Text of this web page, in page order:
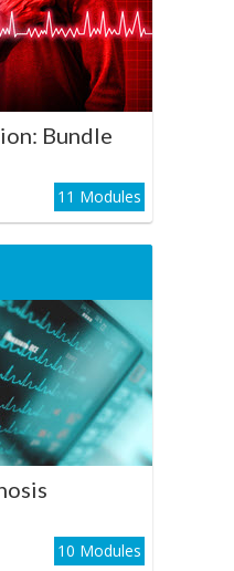
Bundle
11 Modules
10 Modules